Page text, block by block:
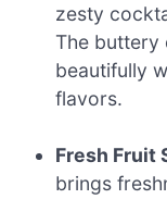
zesty
The buttery
beautifully
flavors.
Fresh Fruit
brings